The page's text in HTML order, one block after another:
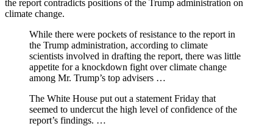
the report contradicts positions of the Trump administration on
climate change.
While there were pockets of resistance to the report in
the Trump administration, according to climate
scientists involved in drafting the report, there was little
appetite for a knockdown fight over climate change
among Mr. Trump’s top advisers …
The White House put out a statement Friday that
seemed to undercut the high level of confidence of the
report’s findings. …